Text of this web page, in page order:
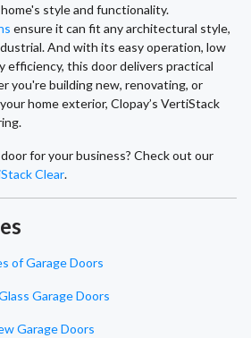
style and functionality.
ensure it can fit any architectural style,
And with its easy operation, low
efficiency, this door delivers practical
you're building new, renovating, or
home exterior, Clopay’s VertiStack
for your business? Check out our
Clear.
of Garage Doors
Garage Doors
Garage Doors